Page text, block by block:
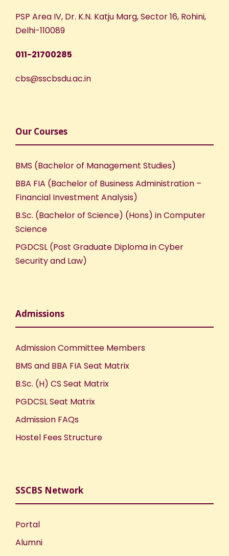
PSP Area IV, Dr. K.N. Katju Marg, Sector 16, Rohini,
Delhi-110089
011-21700285
cbs@sscbsdu.ac.in
Our Courses
BMS (Bachelor of Management Studies)
BBA FIA (Bachelor of Business Administration –
Financial Investment Analysis)
B.Sc. (Bachelor of Science) (Hons) in Computer
Science
PGDCSL (Post Graduate Diploma in Cyber
Security and Law)
Admissions
Admission Committee Members
BMS and BBA FIA Seat Matrix
B.Sc. (H) CS Seat Matrix
PGDCSL Seat Matrix
Admission FAQs
Hostel Fees Structure
SSCBS Network
Portal
Alumni